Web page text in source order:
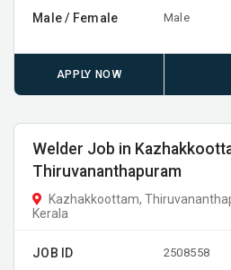
Male / Female Male
APPLY NOW
Welder Job in
Thiruvananthapuram
Kazhakkoottam,
Kerala
JOB ID 2508558